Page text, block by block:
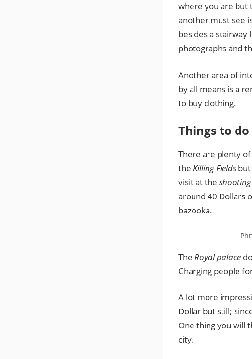
where you are but
another must see
besides a stairway
photographs and
Another area of
by all means is a
to buy clothing.
Things to do
There are plenty
the Killing Fields
visit at the
around 40 Dollars
bazooka.
The Royal palace
Charging people
A lot more
Dollar but still;
One thing you will
city.